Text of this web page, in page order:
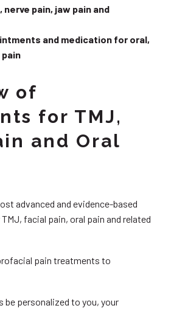
pain, jaw pain and
and medication for oral,
pain
of
for TMJ,
and Oral
advanced and evidence-based
facial pain, oral pain and related
pain treatments to
be personalized to you, your